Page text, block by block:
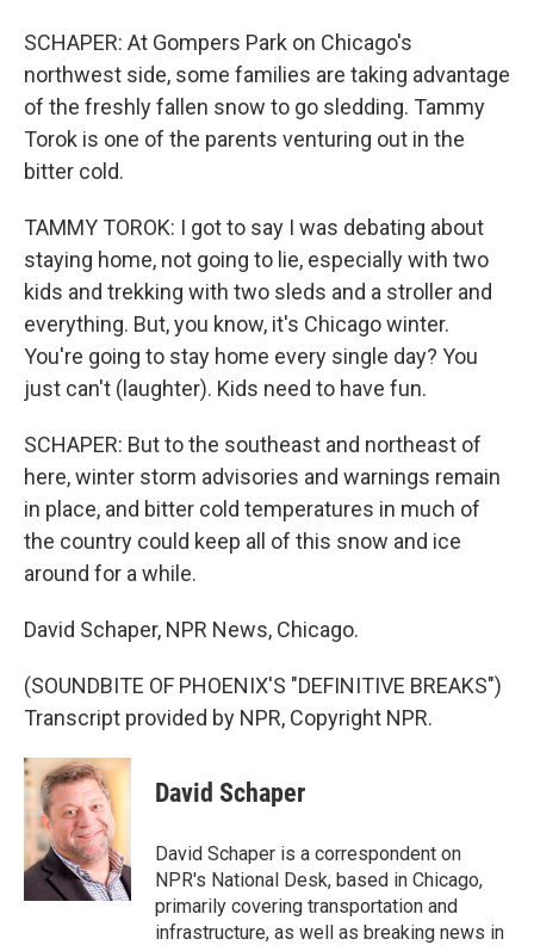
SCHAPER: At Gompers Park on Chicago's
northwest side, some families are taking advantage
of the freshly fallen snow to go sledding. Tammy
Torok is one of the parents venturing out in the
bitter cold.
TAMMY TOROK: I got to say I was debating about
staying home, not going to lie, especially with two
kids and trekking with two sleds and a stroller and
everything. But, you know, it's Chicago winter.
You're going to stay home every single day? You
just can't (laughter). Kids need to have fun.
SCHAPER: But to the southeast and northeast of
here, winter storm advisories and warnings remain
in place, and bitter cold temperatures in much of
the country could keep all of this snow and ice
around for a while.
David Schaper, NPR News, Chicago.
(SOUNDBITE OF PHOENIX'S "DEFINITIVE BREAKS")
Transcript provided by NPR, Copyright NPR.
David Schaper
David Schaper is a correspondent on
NPR's National Desk, based in Chicago,
primarily covering transportation and
infrastructure, as well as breaking news in